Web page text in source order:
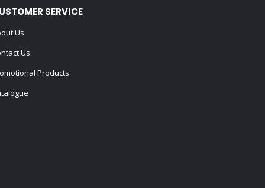
SERVICE
Us
Us
Products